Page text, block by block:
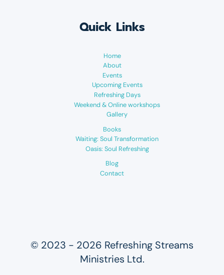
Quick Links
Home
About
Events
Upcoming Events
Refreshing Days
Weekend & Online workshops
Gallery
Books
Waiting: Soul Transformation
Oasis: Soul Refreshing
Blog
Contact
© 2023 - 2026 Refreshing Streams
Ministries Ltd.